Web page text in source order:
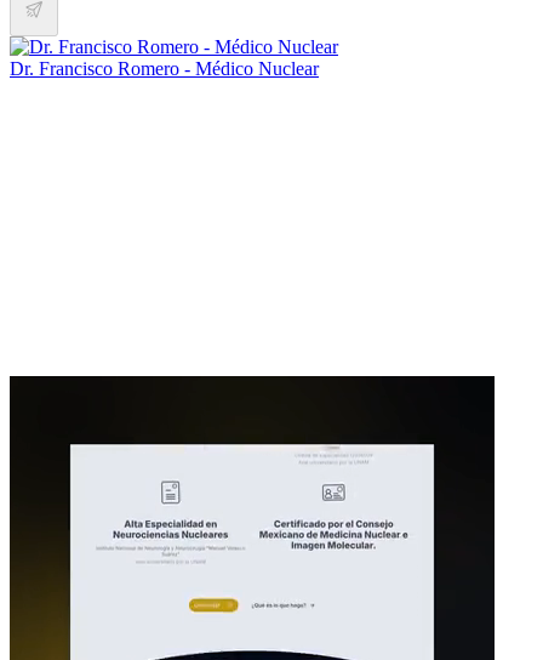
Dr. Francisco Romero - Médico Nuclear